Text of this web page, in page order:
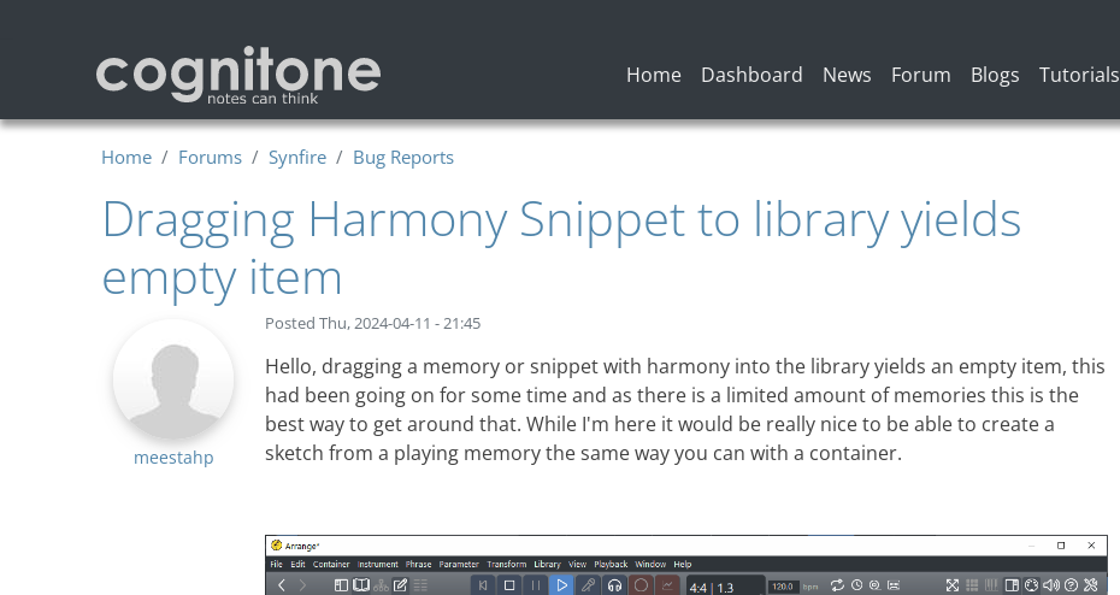
Main navigation
Home Dashboard News Forum Blogs Tutorials
Home Forums Synfire Bug Reports
Dragging Harmony Snippet to library yields
empty item
meestahp
Posted Thu, 2024-04-11 - 21:45
Hello, dragging a memory or snippet with harmony into the library yields an empty item, this
had been going on for some time and as there is a limited amount of memories this is the
best way to get around that. While I'm here it would be really nice to be able to create a
sketch from a playing memory the same way you can with a container.